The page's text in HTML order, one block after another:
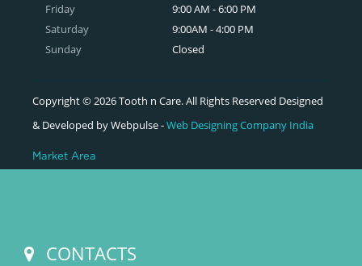
Friday
Saturday
Sunday
9:00 AM - 6:00 PM
9:00AM - 4:00 PM
Closed
Copyright © 2026 Tooth n Care. All Rights Reserved Designed
& Developed by Webpulse -Web Designing Company India
Market Area
CONTACTS